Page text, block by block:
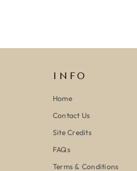
INFO
Home
Contact Us
Site Credits
FAQs
Terms & Conditions